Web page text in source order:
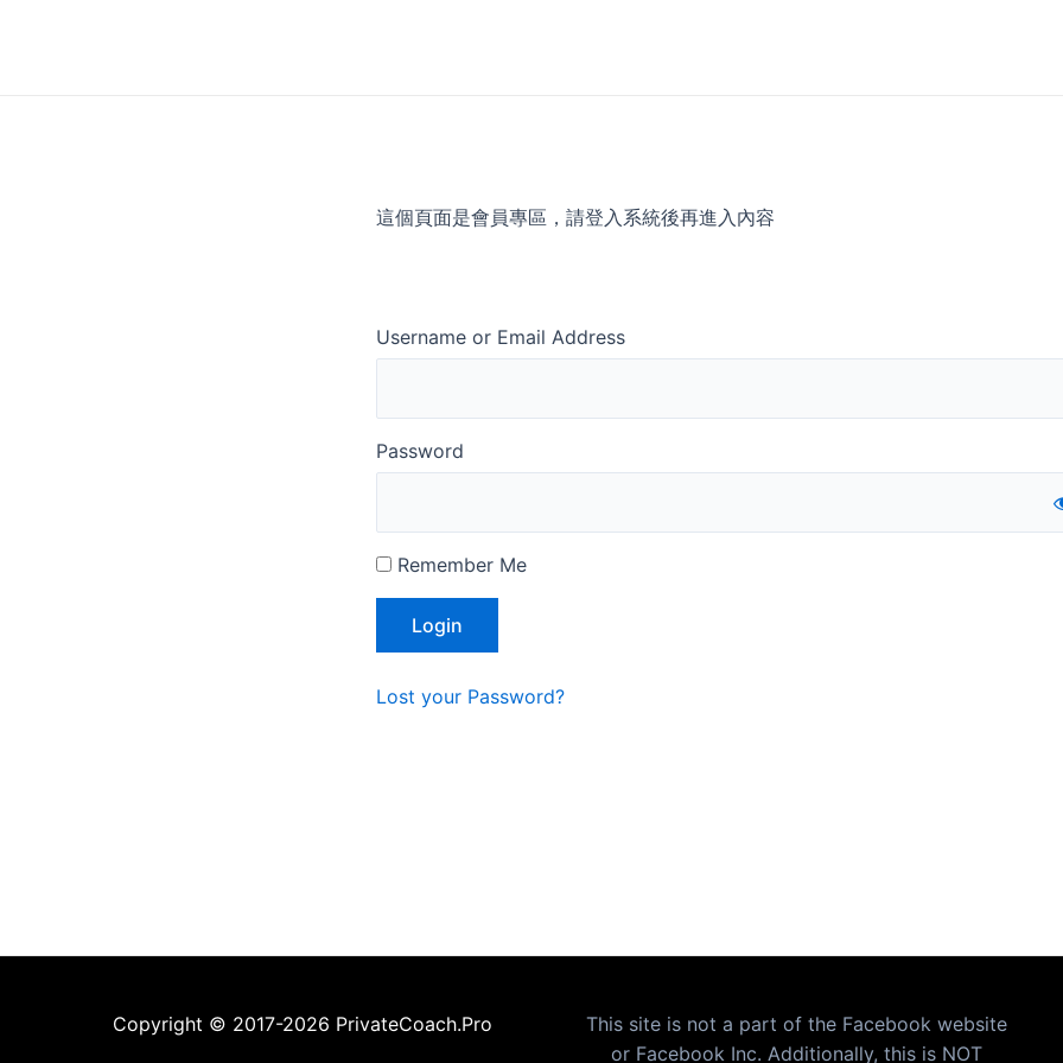
這個頁面是會員專區，請登入系統後再進入內容
Username or Email Address
Password
Remember Me
Lost your Password?
Copyright © 2017-2026 PrivateCoach.Pro
This site is not a part of the Facebook website
or Facebook Inc. Additionally, this is NOT